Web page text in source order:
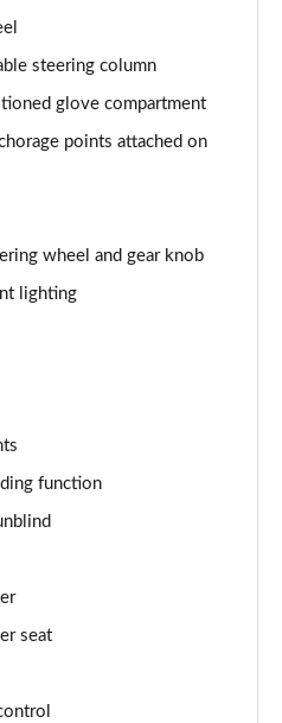
5dr 4WD DCT
5dr 2WD Auto
Auto
4WD DCT
5dr Auto
Auto
steering column
glove compartment
points attached on
wheel and gear knob
lighting
function
seat